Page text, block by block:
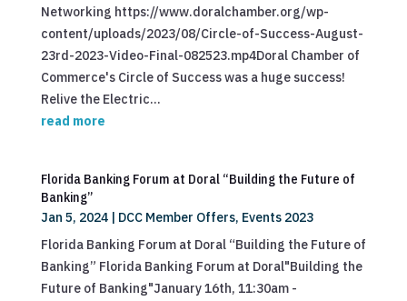
Networking https://www.doralchamber.org/wp-
content/uploads/2023/08/Circle-of-Success-August-
23rd-2023-Video-Final-082523.mp4Doral Chamber of
Commerce's Circle of Success was a huge success!
Relive the Electric...
read more
Florida Banking Forum at Doral “Building the Future of
Banking”
Jan 5, 2024| DCC Member Offers, Events 2023
Florida Banking Forum at Doral “Building the Future of
Banking” Florida Banking Forum at Doral"Building the
Future of Banking"January 16th, 11:30am -